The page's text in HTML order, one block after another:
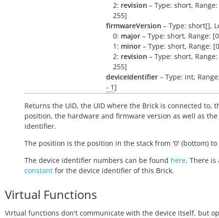
2: revision – Type: short,
255]
firmwareVersion – Type: short[],
0: major – Type: short, Range:
1: minor – Type: short, Range:
2: revision – Type: short,
255]
deviceIdentifier – Type: int,
- 1]
Returns the UID, the UID where the Brick is connected to,
position, the hardware and firmware version as well as the
identifier.
The position is the position in the stack from '0' (bottom) to
The device identifier numbers can be found here. There is
constant for the device identifier of this Brick.
Virtual Functions
Virtual functions don't communicate with the device itself, but